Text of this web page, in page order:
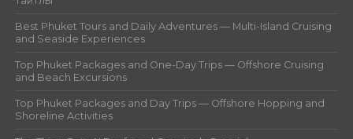
Best Phuket Tours and Daily Adventures — Multi-Island Cruising
and Seaside Experiences
Top Phuket Packages and One-Day Trips — Offshore Cruising
and Beach Excursions
Top Phuket Packages and Day Trips — Offshore Hopping and
Shoreline Activities